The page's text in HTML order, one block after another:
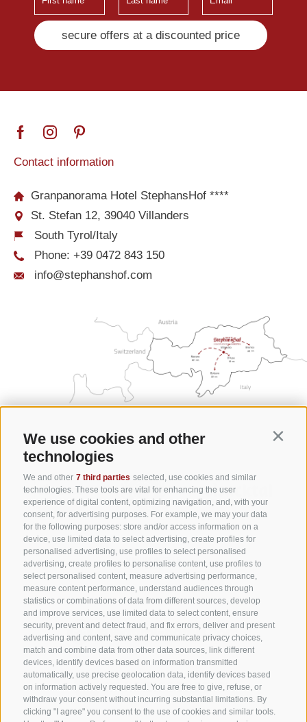
We use cookies and other
technologies
We and other 7 third parties selected, use cookies and similar
technologies. These tools are vital for enhancing the user
experience of digital content, optimizing navigation, and, with your
consent, for advertising purposes. For example, we may your data
for the following purposes: store and/or access information on a
device, use limited data to select advertising, create profiles for
personalised advertising, use profiles to select personalised
advertising, create profiles to personalise content, use profiles to
select personalised content, measure advertising performance,
measure content performance, understand audiences through
statistics or combinations of data from different sources, develop
and improve services, use limited data to select content, ensure
security, prevent and detect fraud, and fix errors, deliver and present
advertising and content, save and communicate privacy choices,
match and combine data from other data sources, link different
devices, identify devices based on information transmitted
automatically, use precise geolocation data, identify devices based
on information actively requested. You are free to give, refuse, or
withdraw your consent without incurring substantial limitations. By
clicking "I agree" you consent to the use of cookies and similar tools.
secure offers at a discounted price
Contact information
Granpanorama Hotel StephansHof ****
St. Stefan 12, 39040 Villanders
South Tyrol/Italy
Phone: +39 0472 843 150
info@stephanshof.com